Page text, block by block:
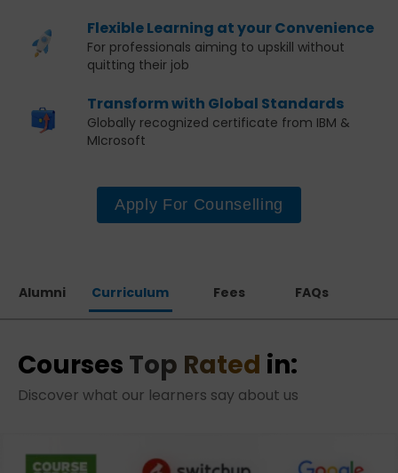
Flexible Learning at your Convenience
For professionals aiming to upskill without
quitting their job
Transform with Global Standards
Globally recognized certificate from IBM &
MIcrosoft
Apply For Counselling
Alumni Curriculum Fees FAQs
Courses Top Rated in:
Discover what our learners say about us